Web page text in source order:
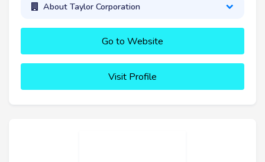
About Taylor Corporation
Go to Website
Visit Profile